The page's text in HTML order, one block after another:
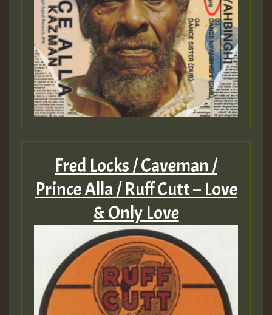
Fred Locks / Caveman /
Prince Alla / Ruff Cutt – Love
& Only Love